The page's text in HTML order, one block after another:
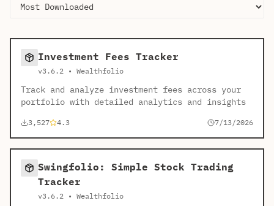
Investment Fees Tracker
v3.6.2 • Wealthfolio
Track and analyze investment fees across your
portfolio with detailed analytics and insights
3,527 4.3 7/13/2026
Swingfolio: Simple Stock Trading
Tracker
v3.6.2 • Wealthfolio